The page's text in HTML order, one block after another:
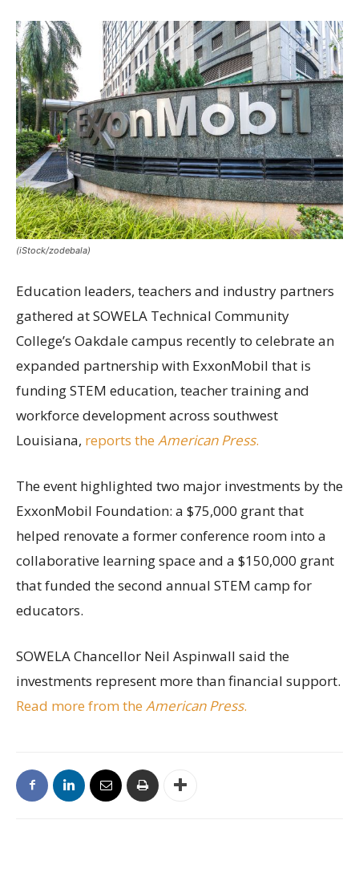
(iStock/zodebala)
Education leaders, teachers and industry partners
gathered at SOWELA Technical Community
College’s Oakdale campus recently to celebrate an
expanded partnership with ExxonMobil that is
funding STEM education, teacher training and
workforce development across southwest
Louisiana, reports the American Press.
The event highlighted two major investments by the
ExxonMobil Foundation: a $75,000 grant that
helped renovate a former conference room into a
collaborative learning space and a $150,000 grant
that funded the second annual STEM camp for
educators.
SOWELA Chancellor Neil Aspinwall said the
investments represent more than financial support.
Read more from the American Press.